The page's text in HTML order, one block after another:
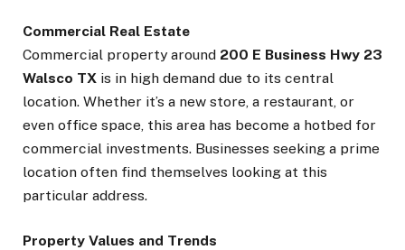
Commercial Real Estate
Commercial property around 200 E Business Hwy 23
Walsco TX is in high demand due to its central
location. Whether it’s a new store, a restaurant, or
even office space, this area has become a hotbed for
commercial investments. Businesses seeking a prime
location often find themselves looking at this
particular address.
Property Values and Trends